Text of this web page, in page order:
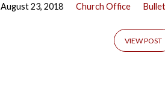
August 23, 2018 Church Office
VIEW POST